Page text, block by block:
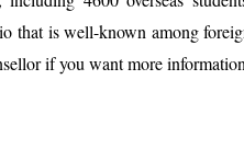
that is well-known among
if you want more